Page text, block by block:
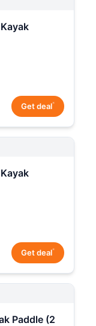
Get deal*
Get deal*
Paddle (2